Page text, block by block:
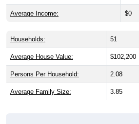
Average Income: $0
Households: 51
Average House Value: $102,200
Persons Per Household: 2.08
Average Family Size: 3.85